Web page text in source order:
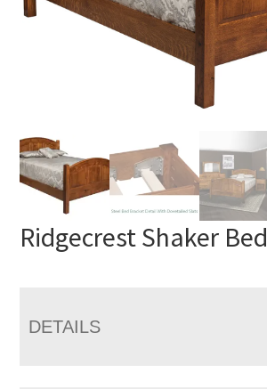
Ridgecrest Shaker Bed
DETAILS